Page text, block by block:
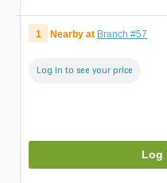
1 Nearby at Branch #57
Log in to see your price
Log